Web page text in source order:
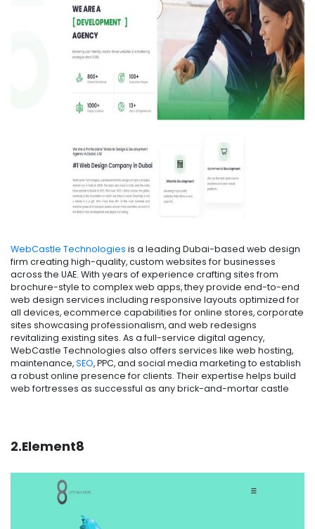
WebCastle Technologies is a leading Dubai-based web design
firm creating high-quality, custom websites for businesses
across the UAE. With years of experience crafting sites from
brochure-style to complex web apps, they provide end-to-end
web design services including responsive layouts optimized for
all devices, ecommerce capabilities for online stores, corporate
sites showcasing professionalism, and web redesigns
revitalizing existing sites. As a full-service digital agency,
WebCastle Technologies also offers services like web hosting,
maintenance,SEO, PPC, and social media marketing to establish
a robust online presence for clients. Their expertise helps build
web fortresses as successful as any brick-and-mortar castle
2.Element8